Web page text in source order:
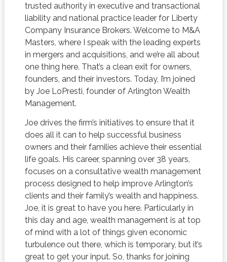
trusted authority in executive and transactional
liability and national practice leader for Liberty
Company Insurance Brokers. Welcome to M&A
Masters, where I speak with the leading experts
in mergers and acquisitions, and we’re all about
one thing here. That’s a clean exit for owners,
founders, and their investors. Today, I’m joined
by Joe LoPresti, founder of Arlington Wealth
Management.
Joe drives the firm’s initiatives to ensure that it
does all it can to help successful business
owners and their families achieve their essential
life goals. His career, spanning over 38 years,
focuses on a consultative wealth management
process designed to help improve Arlington’s
clients and their family’s wealth and happiness.
Joe, it is great to have you here. Particularly in
this day and age, wealth management is at top
of mind with a lot of things given economic
turbulence out there, which is temporary, but it’s
great to get your input. So, thanks for joining